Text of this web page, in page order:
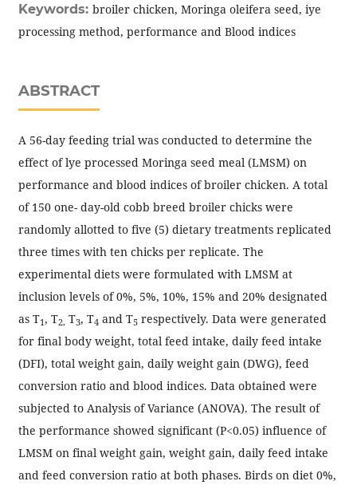
Keywords: broiler chicken, Moringa oleifera seed, iye
processing method, performance and Blood indices
ABSTRACT
A 56-day feeding trial was conducted to determine the
effect of lye processed Moringa seed meal (LMSM) on
performance and blood indices of broiler chicken. A total
of 150 one- day-old cobb breed broiler chicks were
randomly allotted to five (5) dietary treatments replicated
three times with ten chicks per replicate. The
experimental diets were formulated with LMSM at
inclusion levels of 0%, 5%, 10%, 15% and 20% designated
as T1, T2, T3, T4 and T5respectively. Data were generated
for final body weight, total feed intake, daily feed intake
(DFI), total weight gain, daily weight gain (DWG), feed
conversion ratio and blood indices. Data obtained were
subjected to Analysis of Variance (ANOVA). The result of
the performance showed significant (P<0.05) influence of
LMSM on final weight gain, weight gain, daily feed intake
and feed conversion ratio at both phases. Birds on diet 0%,